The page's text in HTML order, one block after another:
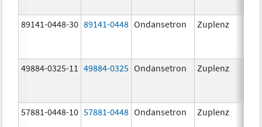
89141-0448-30 89141-0448 Ondansetron Zuplenz
49884-0325-11 49884-0325 Ondansetron Zuplenz
57881-0448-10 57881-0448 Ondansetron Zuplenz